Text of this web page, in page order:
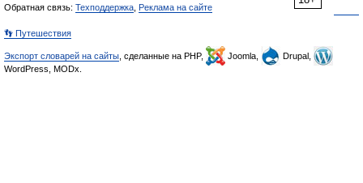
Обратная связь: Техподдержка Реклама на сайте
👣 Путешествия
Экспорт словарей на сайты , сделанные на PHP, Joomla,
Drupal,
WordPress, MODx.